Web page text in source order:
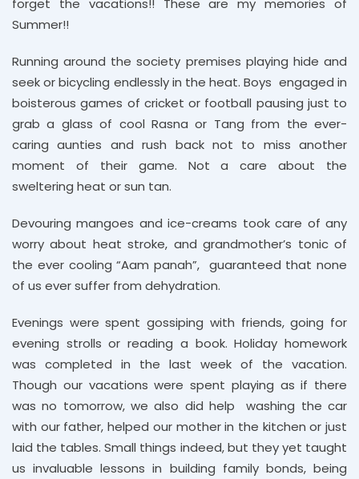
forget the vacations!! These are my memories of
Summer!!
Running around the society premises playing hide and
seek or bicycling endlessly in the heat. Boys engaged in
boisterous games of cricket or football pausing just to
grab a glass of cool Rasna or Tang from the ever-
caring aunties and rush back not to miss another
moment of their game. Not a care about the
sweltering heat or sun tan.
Devouring mangoes and ice-creams took care of any
worry about heat stroke, and grandmother’s tonic of
the ever cooling “Aam panah”, guaranteed that none
of us ever suffer from dehydration.
Evenings were spent gossiping with friends, going for
evening strolls or reading a book. Holiday homework
was completed in the last week of the vacation.
Though our vacations were spent playing as if there
was no tomorrow, we also did help washing the car
with our father, helped our mother in the kitchen or just
laid the tables. Small things indeed, but they yet taught
us invaluable lessons in building family bonds, being